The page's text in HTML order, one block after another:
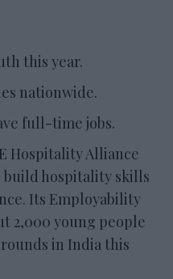
this year.
nationwide.
full-time jobs.
Hospitality Alliance
build hospitality skills
Its Employability
2,000 young people
in India this